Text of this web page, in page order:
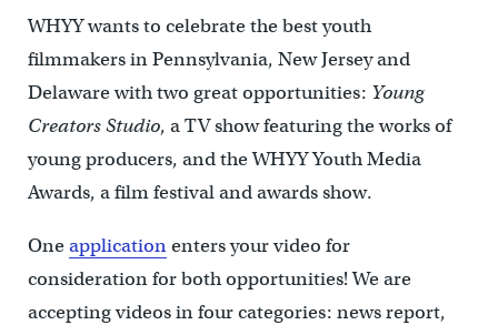
WHYY wants to celebrate the best youth
filmmakers in Pennsylvania, New Jersey and
Delaware with two great opportunities: Young
Creators Studio, a TV show featuring the works of
young producers, and the WHYY Youth Media
Awards, a film festival and awards show.
Oneapplicationenters your video for
consideration for both opportunities! We are
accepting videos in four categories: news report,